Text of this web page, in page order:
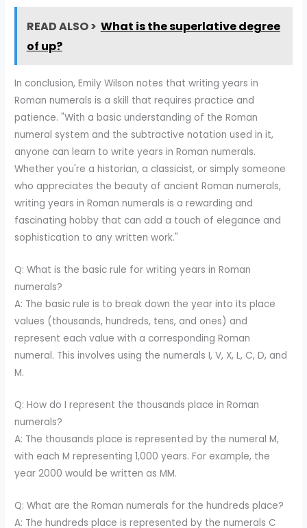
READ ALSO > What is the superlative degree
of up?
In conclusion, Emily Wilson notes that writing years in
Roman numerals is a skill that requires practice and
patience. "With a basic understanding of the Roman
numeral system and the subtractive notation used in it,
anyone can learn to write years in Roman numerals.
Whether you're a historian, a classicist, or simply someone
who appreciates the beauty of ancient Roman numerals,
writing years in Roman numerals is a rewarding and
fascinating hobby that can add a touch of elegance and
sophistication to any written work."
Q: What is the basic rule for writing years in Roman
numerals?
A: The basic rule is to break down the year into its place
values (thousands, hundreds, tens, and ones) and
represent each value with a corresponding Roman
numeral. This involves using the numerals I, V, X, L, C, D, and
M.
Q: How do I represent the thousands place in Roman
numerals?
A: The thousands place is represented by the numeral M,
with each M representing 1,000 years. For example, the
year 2000 would be written as MM.
Q: What are the Roman numerals for the hundreds place?
A: The hundreds place is represented by the numerals C